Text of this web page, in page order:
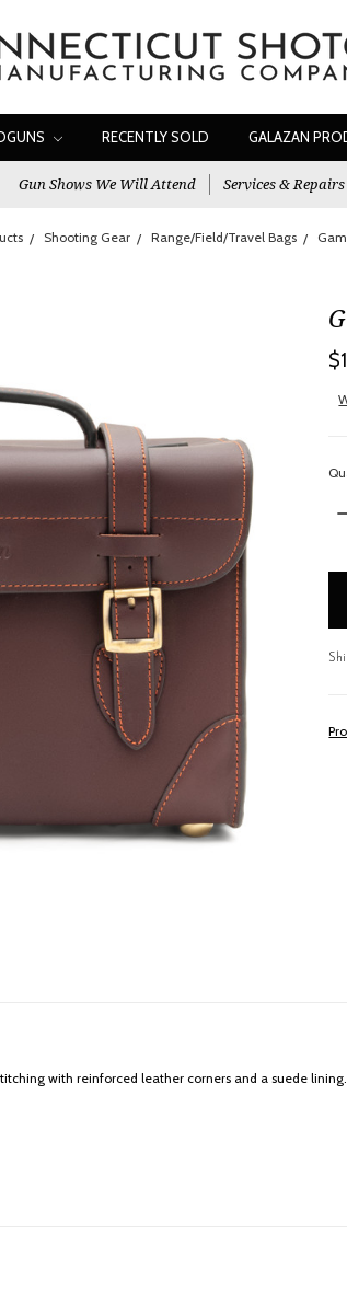
RECENTLY SOLD GALAZAN
Gun Shows We Will Attend Services & Repairs
Shooting Gear Range/Field/Travel Bags
with reinforced leather corners and a suede